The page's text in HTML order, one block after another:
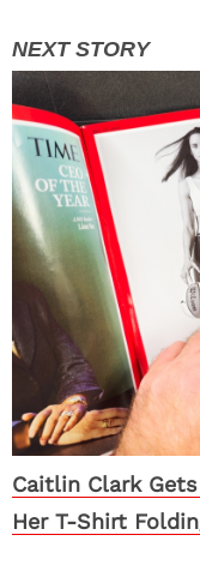
Caitlin Clark
Her T-Shirt